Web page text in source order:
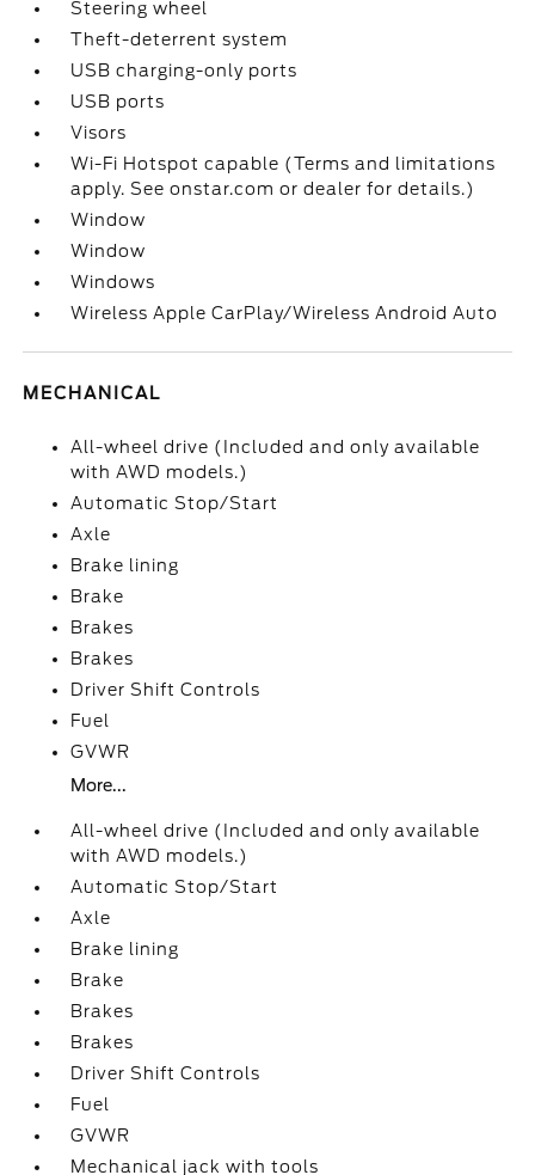
Steering wheel
Theft-deterrent system
USB charging-only ports
USB ports
Visors
Wi-Fi Hotspot capable (Terms and limitations
apply. See onstar.com or dealer for details.)
Window
Window
Windows
Wireless Apple CarPlay/Wireless Android Auto
MECHANICAL
All-wheel drive (Included and only available
with AWD models.)
Automatic Stop/Start
Axle
Brake lining
Brake
Brakes
Brakes
Driver Shift Controls
Fuel
GVWR
More...
All-wheel drive (Included and only available
with AWD models.)
Automatic Stop/Start
Axle
Brake lining
Brake
Brakes
Brakes
Driver Shift Controls
Fuel
GVWR
Mechanical jack with tools